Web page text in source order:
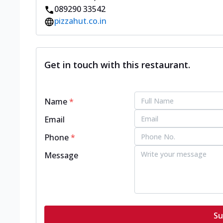
089290 33542
pizzahut.co.in
Get in touch with this restaurant.
Name*
Email
Phone*
Message